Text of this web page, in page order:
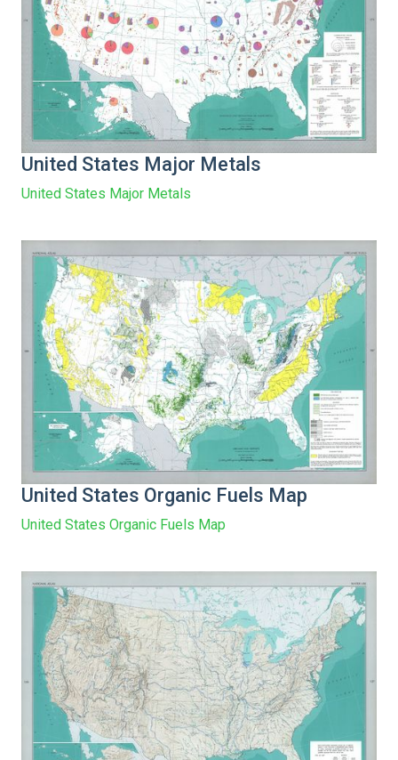
United States Major Metals
United States Major Metals
United States Organic Fuels Map
United States Organic Fuels Map